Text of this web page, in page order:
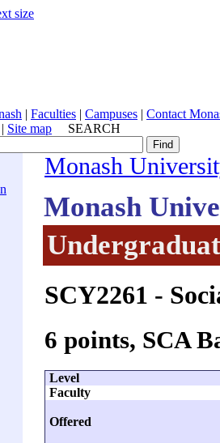
size
| Faculties | Campuses | Contact
| Site map SEARCH
Monash
Monash
SCY2261 -
6 points, SCA
Level
Faculty
Offered